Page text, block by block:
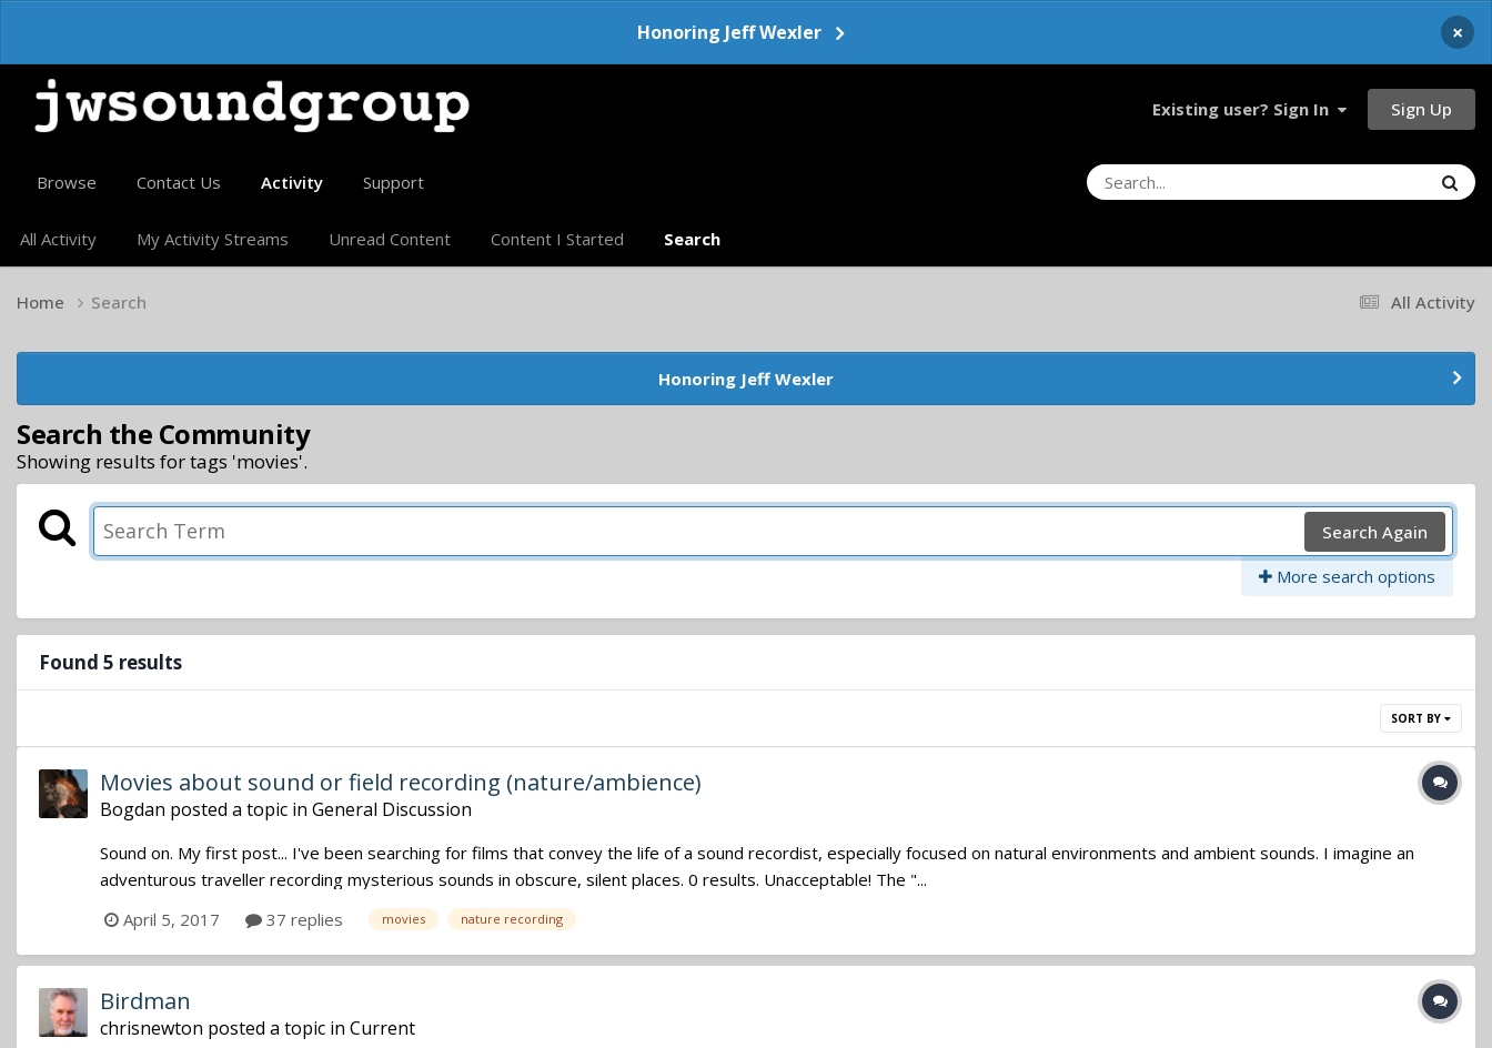
Honoring Jeff Wexler ×
Existing user? Sign In Sign Up
Browse Contact Us Activity
All Activity My Activity Streams Unread Content Content I Started Search
Support
All Activity
Home Search
Honoring Jeff Wexler
Search the Community
Showing results for tags 'movies'.
Search Again
More search options
Found 5 results
SORT BY
Movies about sound or field recording (nature/ambience)
Bogdan posted a topic in General Discussion
Sound on. My first post... I've been searching for films that convey the life of a sound recordist, especially focused on natural environments and ambient sounds. I imagine an
adventurous traveller recording mysterious sounds in obscure, silent places. 0 results. Unacceptable! The "...
April 5, 2017
37 replies movies nature recording
Birdman
chrisnewton posted a topic in Current